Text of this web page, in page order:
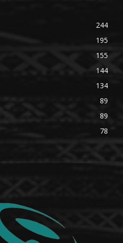
244
195
155
144
134
89
89
78